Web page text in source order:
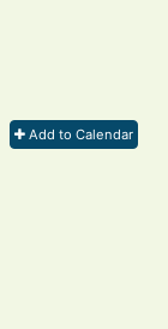
Add to Calendar